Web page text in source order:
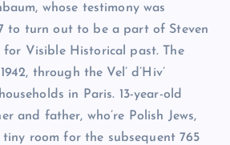
whose testimony was
to turn out to be a part of Steven
for Visible Historical past. The
through the Vel’ d’Hiv’
in Paris. 13-year-old
and father, who’re Polish Jews,
room for the subsequent 765